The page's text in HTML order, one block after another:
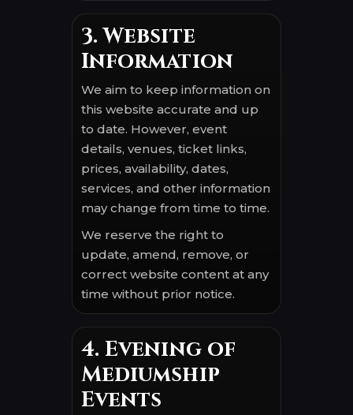
3. Website
Information
We aim to keep information on
this website accurate and up
to date. However, event
details, venues, ticket links,
prices, availability, dates,
services, and other information
may change from time to time.
We reserve the right to
update, amend, remove, or
correct website content at any
time without prior notice.
4. Evening of
Mediumship
Events